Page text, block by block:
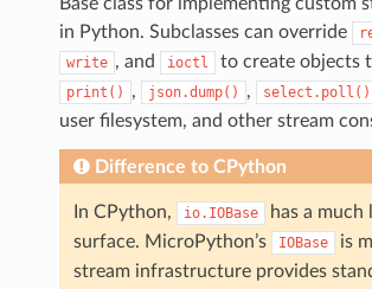
in Python. Subclasses can override
write , and ioctl to create objects
print() , json.dump() , select.poll()
user filesystem, and other stream
Difference to CPython
In CPython, io.IOBase
has a much
surface. MicroPython’s
IOBase
is
stream infrastructure provides